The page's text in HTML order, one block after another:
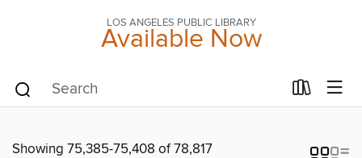
LOS ANGELES PUBLIC LIBRARY
Available Now
Showing 75,385-75,408 of 78,817